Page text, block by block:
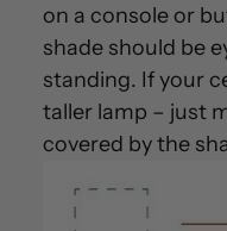
on a console or
shade should be
standing. If your
taller lamp – just
covered by the